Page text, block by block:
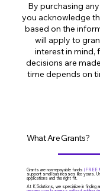
What Are Grants?
Grants are non-repayable funds (FREE
support small businesses like yours.
applications and the right fit.
At K Solutions, we specialize in finding
2 grant
Help with
Email support
By purchasing
you acknowledge
based on the
will apply to
interest in mind,
decisions are
time depends on